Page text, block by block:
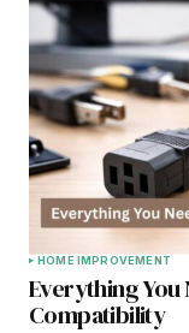
HOME IMPROVEMENT
Everything You
Compatibility